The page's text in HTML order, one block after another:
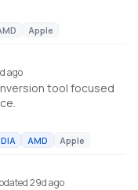
tasks.
Apple
ago
tool focused
AMD Apple
29d ago